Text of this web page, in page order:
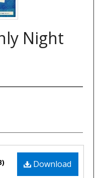
Night
Download